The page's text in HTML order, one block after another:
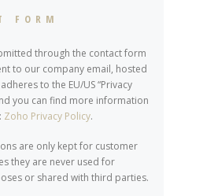
FORM
through the contact form
to our company email, hosted
to the EU/US “Privacy
you can find more information
Zoho Privacy Policy.
are only kept for customer
they are never used for
or shared with third parties.